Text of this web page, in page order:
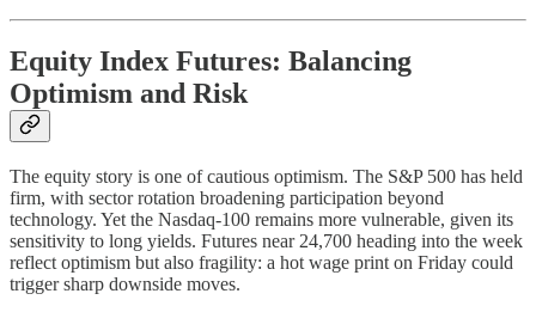
Equity Index Futures: Balancing
Optimism and Risk
The equity story is one of cautious optimism. The S&P 500 has held
firm, with sector rotation broadening participation beyond
technology. Yet the Nasdaq-100 remains more vulnerable, given its
sensitivity to long yields. Futures near 24,700 heading into the week
reflect optimism but also fragility: a hot wage print on Friday could
trigger sharp downside moves.